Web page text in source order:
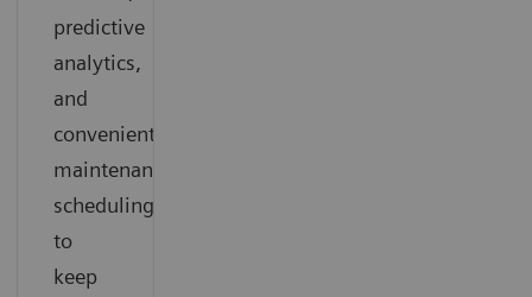
predictive
analytics,
and
convenient
maintenance
scheduling
to
keep